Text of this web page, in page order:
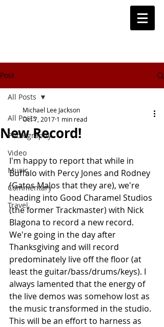
Post
All Posts
Photography
Video
Music
Commentary
Travel
All Posts
New Record!
Michael Lee Jackson
Oct 7, 2017 1 min read
I'm happy to report that while in
Buffalo with Percy Jones and Rodney
(Gatos Malos that they are), we're
heading into Good Charamel Studios
(the former Trackmaster) with Nick
Blagona to record a new record.
We're going in the day after
Thanksgiving and will record
predominately live off the floor (at
least the guitar/bass/drums/keys). I
always lamented that the energy of
the live demos was somehow lost as
the music transformed in the studio.
This will be an effort to harness as